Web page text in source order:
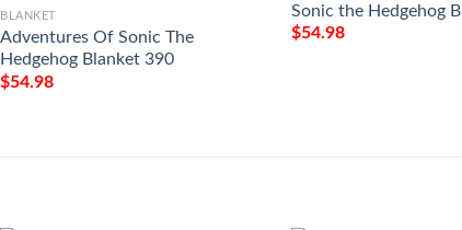
BLANKET
Adventures Of Sonic The
Hedgehog Blanket 390
$54.98
Sonic the Hedgehog
$54.98